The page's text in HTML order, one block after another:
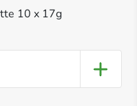
10 x 17g